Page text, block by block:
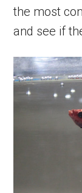
the most
and see if